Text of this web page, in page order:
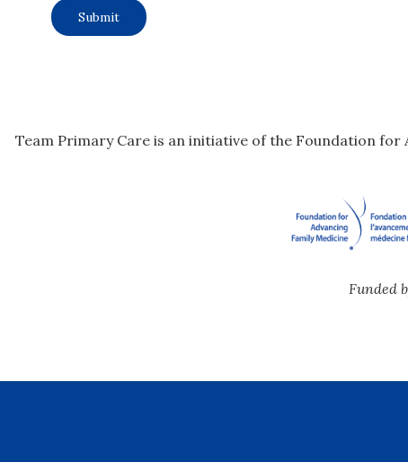
Team Primary Care is an initiative of the Foundation for
Funded